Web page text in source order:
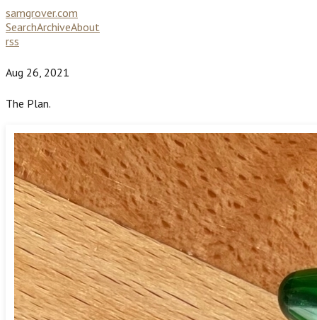
samgrover.com
SearchArchiveAbout
rss
Aug 26, 2021
The Plan.